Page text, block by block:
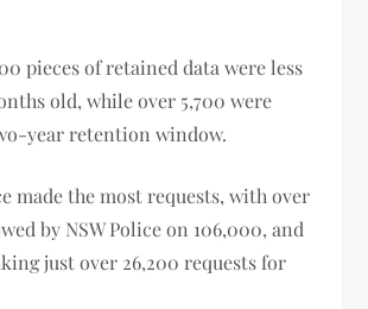
pieces of retained data were less
old, while over 5,700 were
year retention window.
made the most requests, with over
by NSW Police on 106,000, and
just over 26,200 requests for